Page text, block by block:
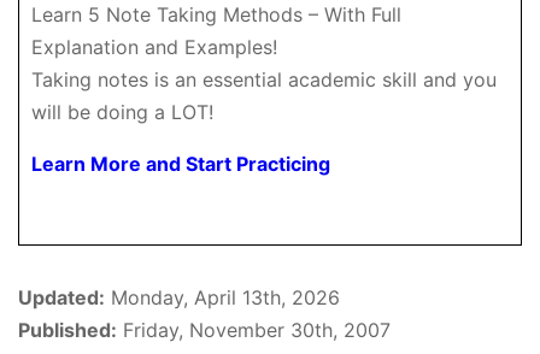
Learn 5 Note Taking Methods – With Full
Explanation and Examples!
Taking notes is an essential academic skill and you
will be doing a LOT!
Learn More and Start Practicing
Updated: Monday, April 13th, 2026
Published: Friday, November 30th, 2007